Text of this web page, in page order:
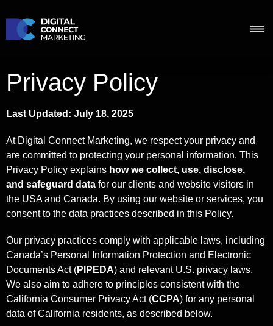
Privacy Policy
Last Updated: July 18, 2025
At Digital Connect Marketing, we respect your privacy and
are committed to protecting your personal information. This
Privacy Policy explains how we collect, use, disclose,
and safeguard data for our clients and website visitors in
the USA and Canada. By using our website or services, you
consent to the data practices described in this Policy.
Our privacy practices comply with applicable laws, including
Canada’s Personal Information Protection and Electronic
Documents Act (PIPEDA) and relevant U.S. privacy laws.
We also aim to adhere to principles consistent with the
California Consumer Privacy Act (CCPA) for any personal
data of California residents, as described below.